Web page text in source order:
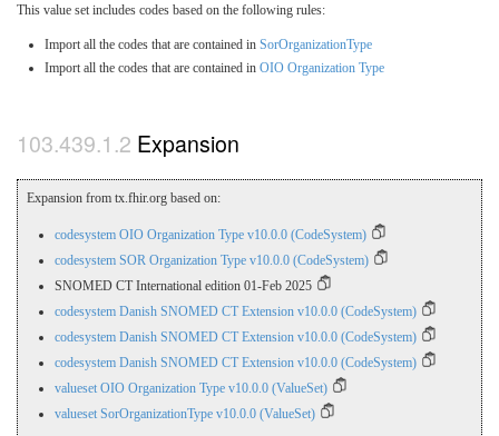
This value set includes codes based on the following rules:
Import all the codes that are contained in SorOrganizationType
Import all the codes that are contained in OIO Organization Type
Expansion
Expansion from tx.fhir.org based on:
codesystem OIO Organization Type v10.0.0 (CodeSystem)
codesystem SOR Organization Type v10.0.0 (CodeSystem)
SNOMED CT International edition 01-Feb 2025
codesystem Danish SNOMED CT Extension v10.0.0 (CodeSystem)
codesystem Danish SNOMED CT Extension v10.0.0 (CodeSystem)
codesystem Danish SNOMED CT Extension v10.0.0 (CodeSystem)
valueset OIO Organization Type v10.0.0 (ValueSet)
valueset SorOrganizationType v10.0.0 (ValueSet)